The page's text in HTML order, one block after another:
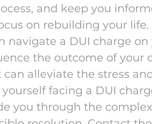
and keep you
on rebuilding your life.
a DUI charge on
the outcome of your
can alleviate the stress
facing a DUI
you through the